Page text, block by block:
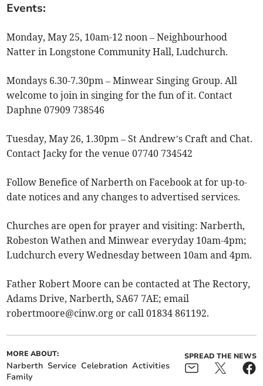
Events:
Monday, May 25, 10am-12 noon – Neighbourhood
Natter in Longstone Community Hall, Ludchurch.
Mondays 6.30-7.30pm – Minwear Singing Group. All
welcome to join in singing for the fun of it. Contact
Daphne 07909 738546
Tuesday, May 26, 1.30pm – St Andrew’s Craft and Chat.
Contact Jacky for the venue 07740 734542
Follow Benefice of Narberth on Facebook at for up-to-
date notices and any changes to advertised services.
Churches are open for prayer and visiting: Narberth,
Robeston Wathen and Minwear everyday 10am-4pm;
Ludchurch every Wednesday between 10am and 4pm.
Father Robert Moore can be contacted at The Rectory,
Adams Drive, Narberth, SA67 7AE; email
robertmoore@cinw.org or call 01834 861192.
MORE ABOUT:
Narberth Service Celebration Activities
Family
SPREAD THE NEWS